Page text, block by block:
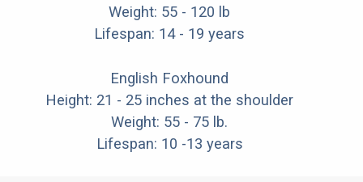
Weight: 55 - 120 lb
Lifespan: 14 - 19 years
English Foxhound
Height: 21 - 25 inches at the shoulder
Weight: 55 - 75 lb.
Lifespan: 10 -13 years